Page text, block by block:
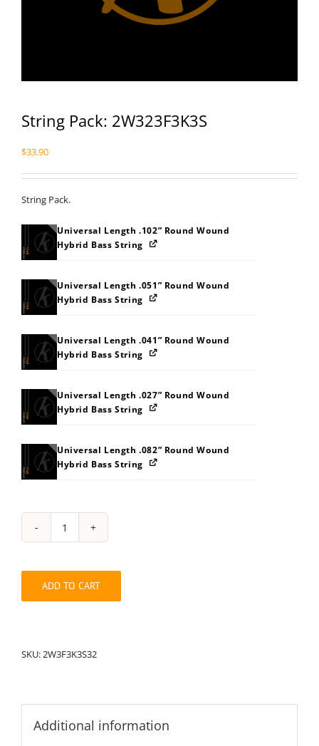
String Pack: 2W323F3K3S
$33.90
String Pack.
Universal Length .102” Round Wound
Hybrid Bass String
Universal Length .051” Round Wound
Hybrid Bass String
Universal Length .041” Round Wound
Hybrid Bass String
Universal Length .027” Round Wound
Hybrid Bass String
Universal Length .082” Round Wound
Hybrid Bass String
String
Pack:
quantity
ADD TO CART
SKU:2W3F3K3S32
Additional information